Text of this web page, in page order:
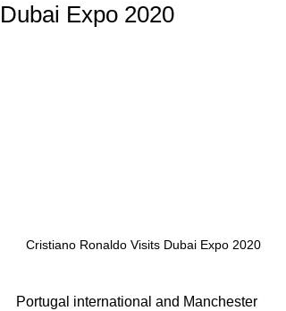
Dubai Expo 2020
Cristiano Ronaldo Visits Dubai Expo 2020
Portugal international and Manchester